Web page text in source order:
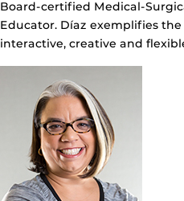
Board-certified Medical-
Educator. Díaz exemplifies
interactive, creative and